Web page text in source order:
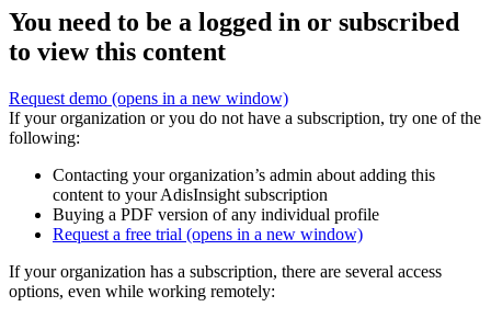
You need to be a logged in or subscribed
to view this content
Request demo (opens in a new window)
If your organization or you do not have a subscription, try one of the
following:
Contacting your organization’s admin about adding this
content to your AdisInsight subscription
Buying a PDF version of any individual profile
Request a free trial (opens in a new window)
If your organization has a subscription, there are several access
options, even while working remotely: